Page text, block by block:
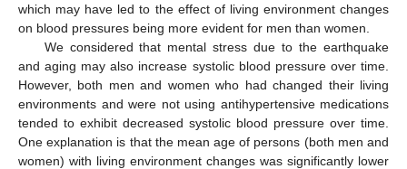
which may have led to the effect of living environment changes
on blood pressures being more evident for men than women.
We considered that mental stress due to the earthquake
and aging may also increase systolic blood pressure over time.
However, both men and women who had changed their living
environments and were not using antihypertensive medications
tended to exhibit decreased systolic blood pressure over time.
One explanation is that the mean age of persons (both men and
women) with living environment changes was significantly lower